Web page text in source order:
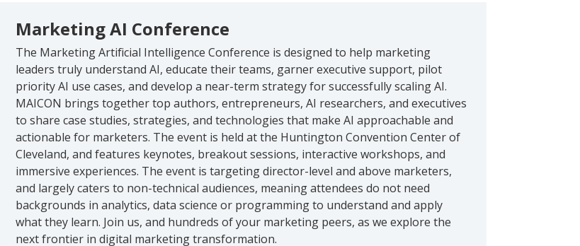
Marketing AI Conference
The Marketing Artificial Intelligence Conference is designed to help marketing
leaders truly understand AI, educate their teams, garner executive support, pilot
priority AI use cases, and develop a near-term strategy for successfully scaling AI.
MAICON brings together top authors, entrepreneurs, AI researchers, and executives
to share case studies, strategies, and technologies that make AI approachable and
actionable for marketers. The event is held at the Huntington Convention Center of
Cleveland, and features keynotes, breakout sessions, interactive workshops, and
immersive experiences. The event is targeting director-level and above marketers,
and largely caters to non-technical audiences, meaning attendees do not need
backgrounds in analytics, data science or programming to understand and apply
what they learn. Join us, and hundreds of your marketing peers, as we explore the
next frontier in digital marketing transformation.